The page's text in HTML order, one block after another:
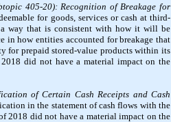
405-20): Recognition of Breakage for
for goods, services or cash at third-
a way that is consistent with how it will be
in how entities accounted for breakage that
for prepaid stored-value products within its
did not have a material impact on the
of Certain Cash Receipts and Cash
in the statement of cash flows with the
2018 did not have a material impact on the